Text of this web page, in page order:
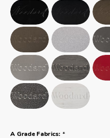
A Grade Fabrics: *